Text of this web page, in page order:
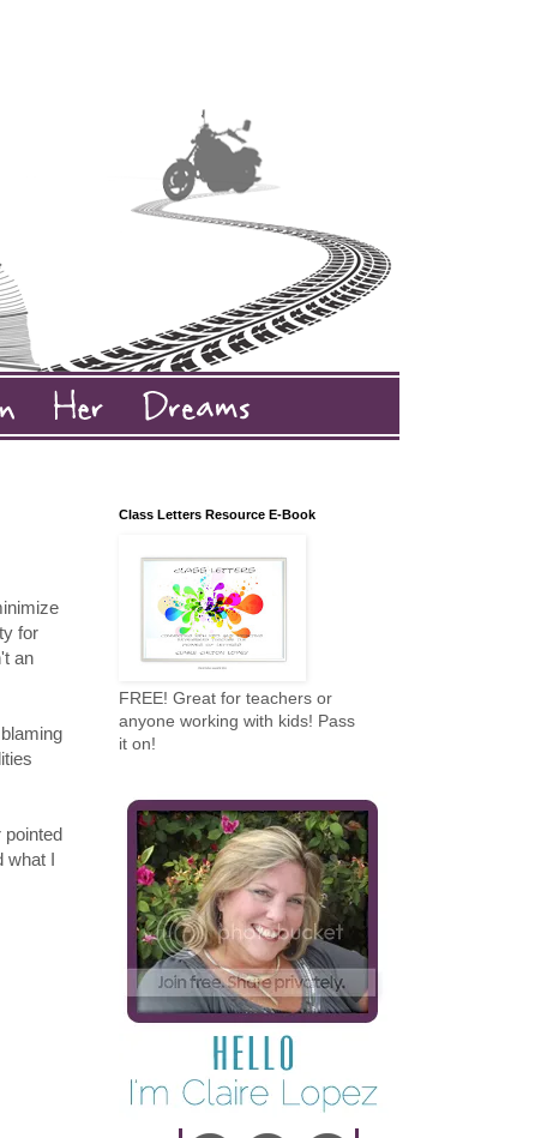
for
an
pointed
what I
Class Letters Resource E-Book
FREE! Great for teachers or
anyone working with kids! Pass
it on!